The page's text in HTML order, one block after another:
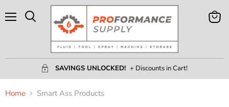
SAVINGS UNLOCKED! + Discounts in Cart!
View
Home Smart Ass Products